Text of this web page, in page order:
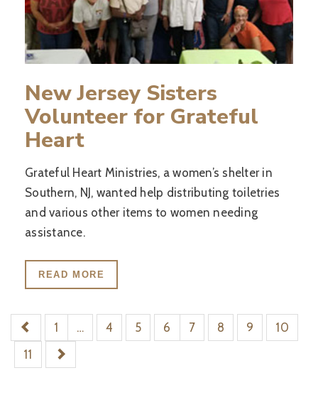
New Jersey Sisters
Volunteer for Grateful
Heart
Grateful Heart Ministries, a women’s shelter in
Southern, NJ, wanted help distributing toiletries
and various other items to women needing
assistance.
READ MORE
1 … 4 5 6 7 8 9
10
11